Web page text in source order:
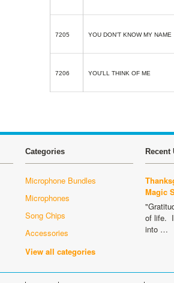
7205 YOU DON'T KNOW MY NAME
7206 YOU'LL THINK OF ME
Categories
Microphone Bundles
Microphones
Song Chips
Accessories
View all categories
Recent
Magic
of life.
into …